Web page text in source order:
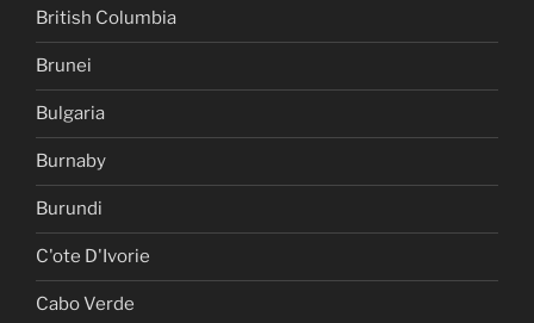
British Columbia
Brunei
Bulgaria
Burnaby
Burundi
C'ote D'Ivorie
Cabo Verde